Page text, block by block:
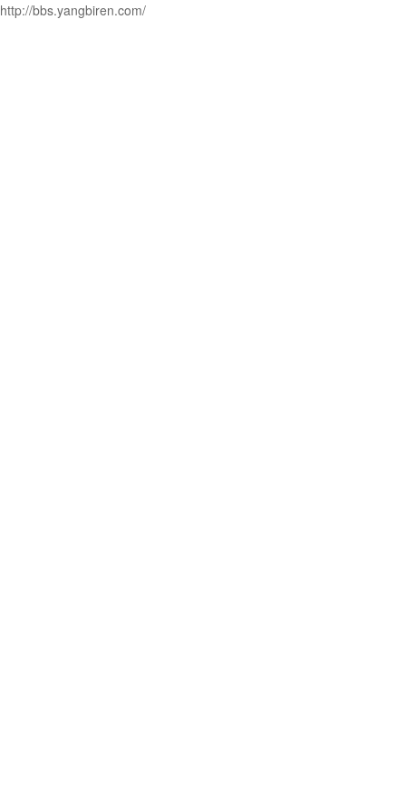
http://bbs.yangbiren.com/